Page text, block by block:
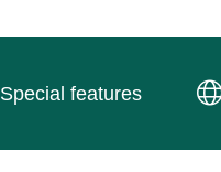
Special features